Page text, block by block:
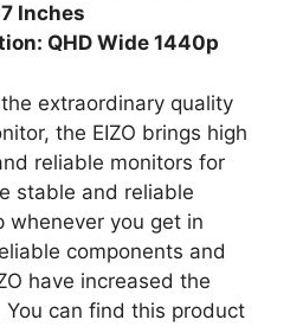
Inches
QHD Wide 1440p
extraordinary quality
the EIZO brings high
reliable monitors for
stable and reliable
whenever you get in
components and
have increased the
can find this product